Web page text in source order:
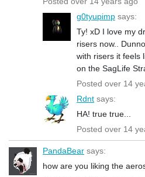
g0tyupimp says:
Ty! xD I love my
risers now..
with risers it feels
on the SagLife
Posted over 14
Rdnt says:
HA! true true...
Posted over 14
PandaBear says:
how are you liking the